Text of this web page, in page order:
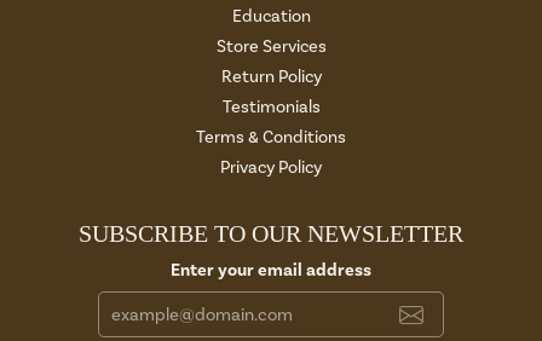
Education
Store Services
Return Policy
Testimonials
Terms & Conditions
Privacy Policy
SUBSCRIBE TO OUR NEWSLETTER
Enter your email address